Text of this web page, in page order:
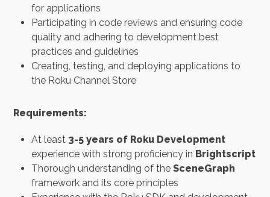
for applications
Participating in code reviews and ensuring code
quality and adhering to development best
practices and guidelines
Creating, testing, and deploying applications to
the Roku Channel Store
Requirements:
At least 3-5 years of Roku Development
experience with strong proficiency in Brightscript
Thorough understanding of theSceneGraph
framework and its core principles